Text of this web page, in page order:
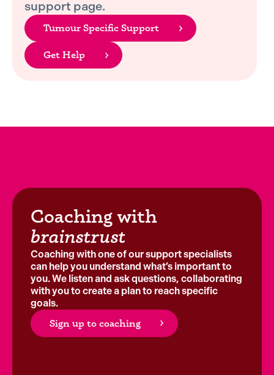
support page.
Tumour Specific Support
Get Help
Coaching with
brainstrust
Coaching with one of our support specialists
can help you understand what’s important to
you. We listen and ask questions, collaborating
with you to create a plan to reach specific
goals.
Sign up to coaching